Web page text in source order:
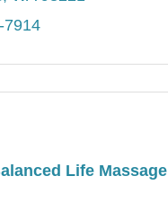
7914
Life Massage